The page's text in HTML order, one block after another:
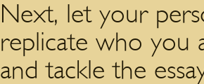
Next, let your
replicate who you
and tackle the